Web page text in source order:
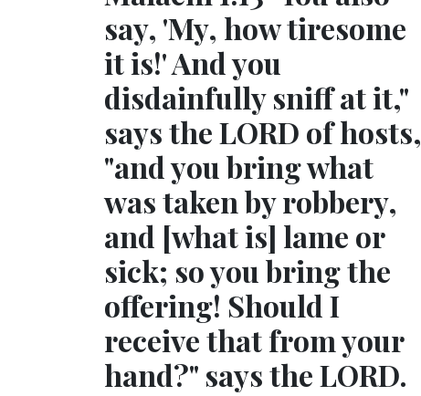
say, 'My, how tiresome
it is!' And you
disdainfully sniff at it,"
says the LORD of hosts,
"and you bring what
was taken by robbery,
and [what is] lame or
sick; so you bring the
offering! Should I
receive that from your
hand?" says the LORD.